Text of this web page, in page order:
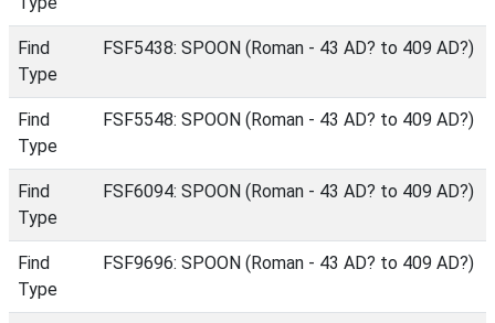
Find
Type
FSF5438: SPOON (Roman - 43 AD? to 409 AD?)
Find
Type
FSF5548: SPOON (Roman - 43 AD? to 409 AD?)
Find
Type
FSF6094: SPOON (Roman - 43 AD? to 409 AD?)
Find
Type
FSF9696: SPOON (Roman - 43 AD? to 409 AD?)